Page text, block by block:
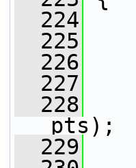
  224
  225
  226
  227
  228
pts);
  229